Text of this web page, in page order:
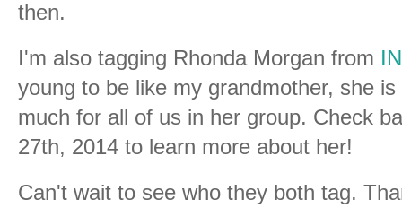
then.
I'm also tagging Rhonda Morgan from
young to be like my grandmother, she
much for all of us in her group. Check
27th, 2014 to learn more about her!
Can't wait to see who they both tag.